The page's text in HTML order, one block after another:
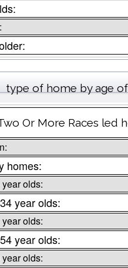
type of home by age
Or More Races led
homes:
olds:
year olds:
olds:
year olds:
olds: